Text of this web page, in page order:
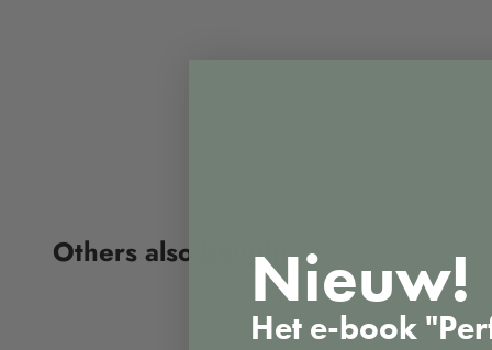
Nieuw!
Het e-book